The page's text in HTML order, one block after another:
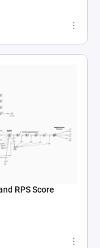
RPS Score